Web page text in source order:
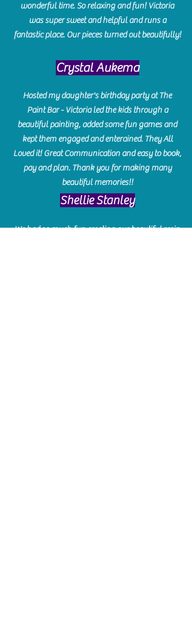
wonderful time. So relaxing and fun! Victoria
was super sweet and helpful and runs a
fantastic place. Our pieces turned out beautifully!
Crystal Aukema
Hosted my daughter's birthday party at The
Paint Bar - Victoria led the kids through a
beautiful painting, added some fun games and
kept them engaged and enterained. They All
Loved it! Great Communication and easy to book,
pay and plan. Thank you for making many
beautiful memories!!
​Shellie Stanley
We had so much fun creating our beautiful resin